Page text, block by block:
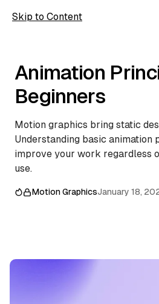
Skip to Content
Scope
Animation
Beginners
Motion graphics bring static
Understanding basic animation
improve your work regardless
use.
Motion GraphicsJanuary 18,